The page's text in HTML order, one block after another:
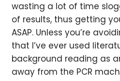
wasting a lot of time
of results, thus getting
ASAP. Unless you’re
that I’ve ever used
background reading as
away from the PCR